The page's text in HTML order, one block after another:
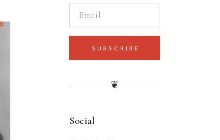
SUBSCRIBE
❦
Social